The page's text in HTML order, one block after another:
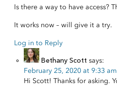
Is there a way to have access?
It works now – will give it a try.
Log in to Reply
Bethany Scott says:
February 25, 2020 at 9:33 am
Hi Scott! Thanks for asking.